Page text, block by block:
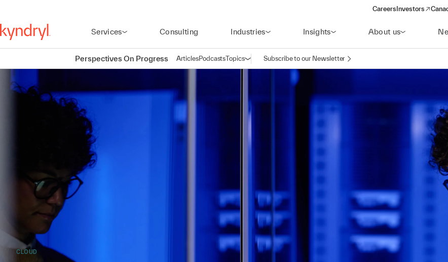
Careers Investors
(opens in a new
Services Consulting Industries Insights About us
Perspectives On Progress ArticlesPodcastsTopicsOpen navigation
Subscribe to our Newsletter
CLOUD